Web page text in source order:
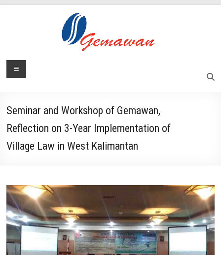
Lembaga
Sufficient
Society
Menu
Seminar and Workshop of Gemawan,
Reflection on 3-Year Implementation of
Village Law in West Kalimantan